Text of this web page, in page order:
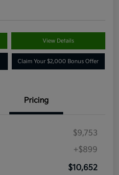
View Details
Claim Your $2,000 Bonus Offer
Pricing
$9,753
+$899
$10,652